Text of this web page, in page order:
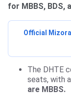
for MBBS, BDS,
Official
The DHTE
seats, with a
are MBBS.